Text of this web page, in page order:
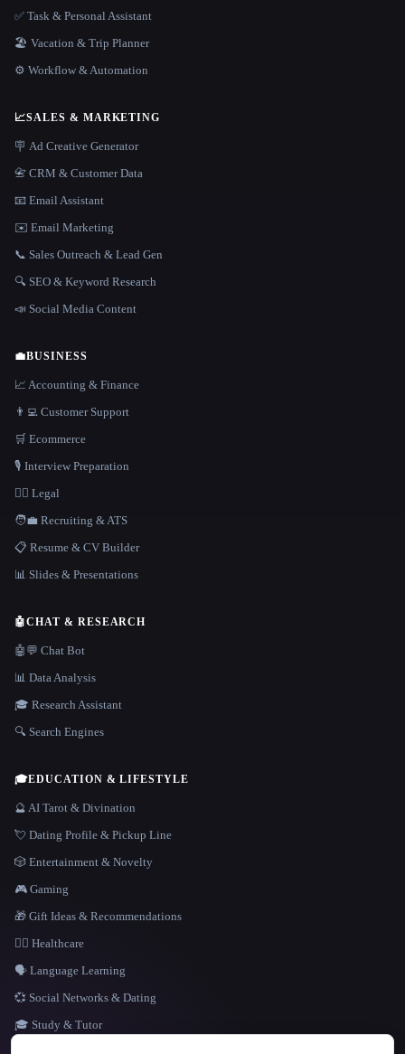
LANGUAGE
✅ Task & Personal Assistant
🏖 Vacation & Trip Planner
⚙️ Workflow & Automation
📈SALES & MARKETING
🪧 Ad Creative Generator
📇 CRM & Customer Data
📧 Email Assistant
✉️ Email Marketing
📞 Sales Outreach & Lead Gen
🔍 SEO & Keyword Research
📣 Social Media Content
💼BUSINESS
📈 Accounting & Finance
👨‍💻 Customer Support
🛒 Ecommerce
🎙️ Interview Preparation
👩‍⚖️ Legal
🧑‍💼 Recruiting & ATS
📋 Resume & CV Builder
📊 Slides & Presentations
🤖CHAT & RESEARCH
🤖💬 Chat Bot
📊 Data Analysis
🎓 Research Assistant
🔍 Search Engines
🎓EDUCATION & LIFESTYLE
🔮 AI Tarot & Divination
💘 Dating Profile & Pickup Line
🎲 Entertainment & Novelty
🎮 Gaming
🎁 Gift Ideas & Recommendations
👩‍⚕️ Healthcare
🗣️ Language Learning
💞 Social Networks & Dating
🎓 Study & Tutor